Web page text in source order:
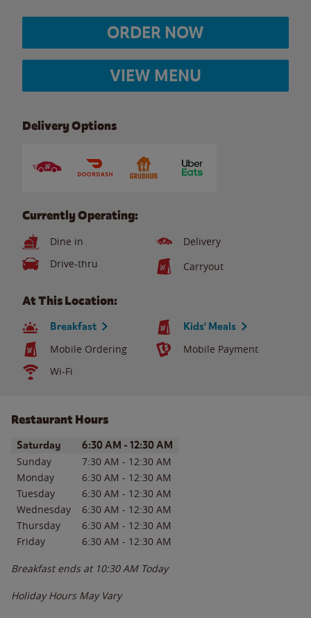
ORDER NOW
VIEW MENU
Delivery Options
Currently Operating:
Dine in
Delivery
Drive-thru
Carryout
At This Location:
Breakfast Kids' Meals
Mobile Ordering
Mobile Payment
Wi-Fi
Restaurant Hours
Day of the WeekHours
Saturday 6:30 AM - 12:30 AM
Sunday 7:30 AM - 12:30 AM
Monday
6:30 AM - 12:30 AM
Tuesday
6:30 AM - 12:30 AM
Wednesday
6:30 AM - 12:30 AM
Thursday
6:30 AM - 12:30 AM
Friday
6:30 AM - 12:30 AM
Breakfast ends at 10:30 AM Today
Holiday Hours May Vary